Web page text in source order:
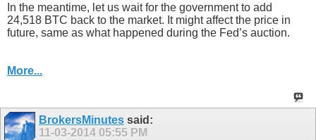
In the meantime, let us wait for the government to add
24,518 BTC back to the market. It might affect the price in
future, same as what happened during the Fed’s auction.
More...
BrokersMinutes said:
11-03-2014 05:55 PM